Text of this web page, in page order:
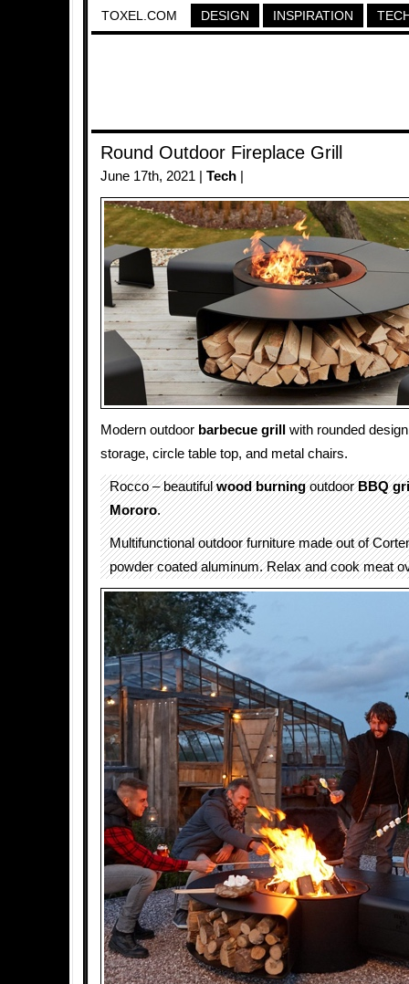
TOXEL.COM DESIGN INSPIRATION
Round Outdoor Fireplace Grill
June 17th, 2021 | Tech
Modern outdoor barbecue grill
with rounded
storage, circle table top, and metal chairs.
Rocco – beautifulwood burningoutdoorBBQ
Mororo.
Multifunctional outdoor furniture made out of
powder coated aluminum. Relax and cook meat